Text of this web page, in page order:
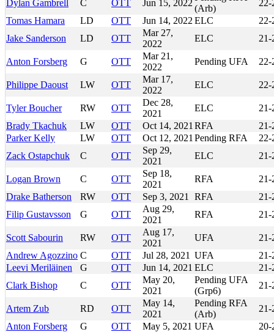
Dylan Gambrell C OTT Jun 15, 2022
(Arb)
22-
Tomas Hamara
LD OTT Jun 14, 2022 ELC
22-
Jake Sanderson
LD OTT
Mar 27,
2022
ELC 21-
Anton Forsberg G OTT
Mar 21,
2022
Pending UFA 22-
Philippe Daoust LW OTT
Mar 17,
2022
ELC 22-
Tyler Boucher RW OTT
Dec 28,
2021
ELC
21-
Brady Tkachuk
LW OTT Oct 14, 2021 RFA
21-
Parker Kelly
LW OTT Oct 12, 2021 Pending RFA
22-
Zack Ostapchuk
C OTT
Sep 29,
2021
ELC 21-
Logan Brown C OTT
Sep 18,
2021
RFA
21-
Drake Batherson
RW OTT Sep 3, 2021 RFA
21-
Filip Gustavsson
G OTT
Aug 29,
2021
RFA 21-
Scott Sabourin RW OTT
Aug 17,
2021
UFA
21-
Andrew Agozzino C OTT Jul 28, 2021 UFA
21-
Leevi Meriläinen
G OTT Jun 14, 2021 ELC
21-
Clark Bishop
C OTT
May 20,
2021
Pending UFA
(Grp6)
21-
Artem Zub RD OTT
May 14,
2021
Pending RFA
(Arb)
21-
Anton Forsberg
G OTT May 5, 2021 UFA
20-